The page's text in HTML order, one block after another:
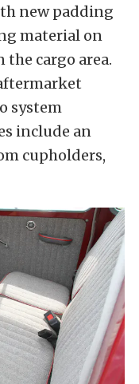
new padding
material on
cargo area.
system
include an
cupholders,